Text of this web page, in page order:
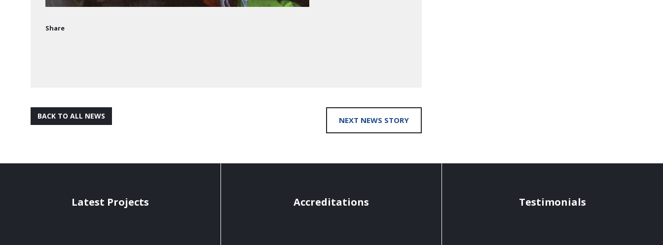
Share
BACK TO ALL NEWS NEXT NEWS STORY
Latest Projects Accreditations Testimonials